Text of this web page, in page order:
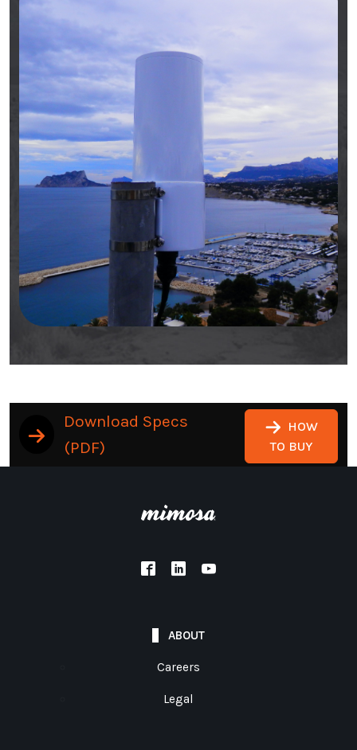
Download Specs
(PDF)
HOW
TO BUY
ABOUT
Careers
Legal